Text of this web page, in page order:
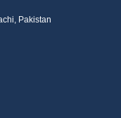
Pakistan